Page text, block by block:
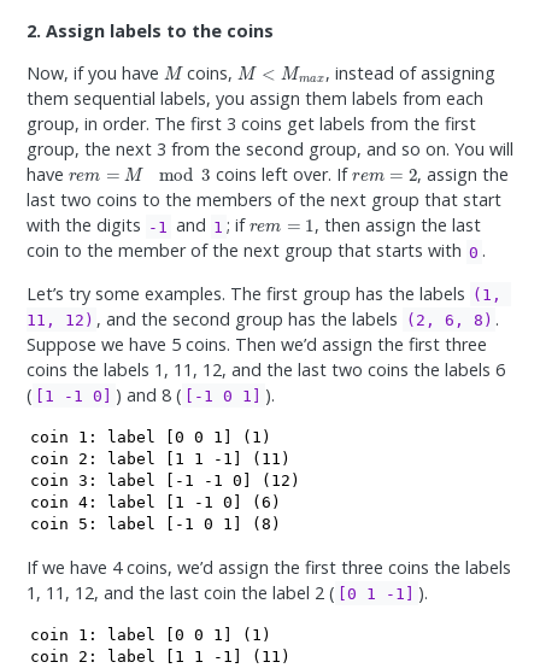
2. Assign labels to the coins
Now, if you have Mcoins,M< ma
, instead of assigning
them sequential labels, you assign them labels from each
group, in order. The first 3 coins get labels from the first
group, the next 3 from the second group, and so on. You will
have re m= Mmod 3 coins left over. Ifrem= 2 , assign the
last two coins to the members of the next group that start
with the digits -1 and 1 ; if rem= 1 , then assign the last
coin to the member of the next group that starts with 0 .
Let’s try some examples. The first group has the labels (1,
11, 12) , and the second group has the labels (2, 6, 8) .
Suppose we have 5 coins. Then we’d assign the first three
coins the labels 1, 11, 12, and the last two coins the labels 6
( [1 -1 0] ) and 8 ( [-1 0 1] ).
coin 1: label [0 0 1] (1)
coin 2: label [1 1 -1] (11)
coin 3: label [-1 -1 0] (12)
coin 4: label [1 -1 0] (6)
coin 5: label [-1 0 1] (8)
If we have 4 coins, we’d assign the first three coins the labels
1, 11, 12, and the last coin the label 2 (
[0 1 -1] ).
coin 1: label [0 0 1] (1)
coin 2: label [1 1 -1] (11)